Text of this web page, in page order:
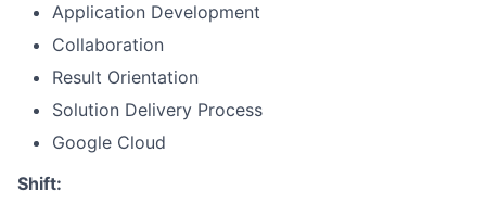
Application Development
Collaboration
Result Orientation
Solution Delivery Process
Google Cloud
Shift: